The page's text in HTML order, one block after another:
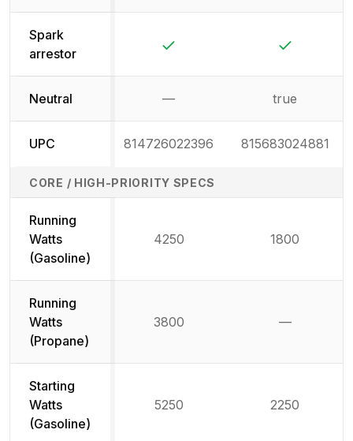
Spark
arrestor
Neutral — true
UPC 814726022396 815683024881
CORE / HIGH-PRIORITY SPECS
Running
Watts
(Gasoline)
4250 1800
Running
Watts
(Propane)
3800 —
Starting
Watts
(Gasoline)
5250 2250